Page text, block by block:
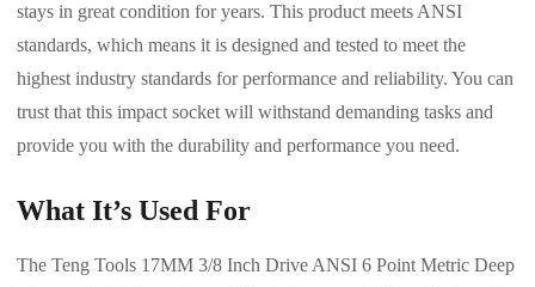
stays in great condition for years. This product meets ANSI
standards, which means it is designed and tested to meet the
highest industry standards for performance and reliability. You can
trust that this impact socket will withstand demanding tasks and
provide you with the durability and performance you need.
What It’s Used For
The Teng Tools 17MM 3/8 Inch Drive ANSI 6 Point Metric Deep